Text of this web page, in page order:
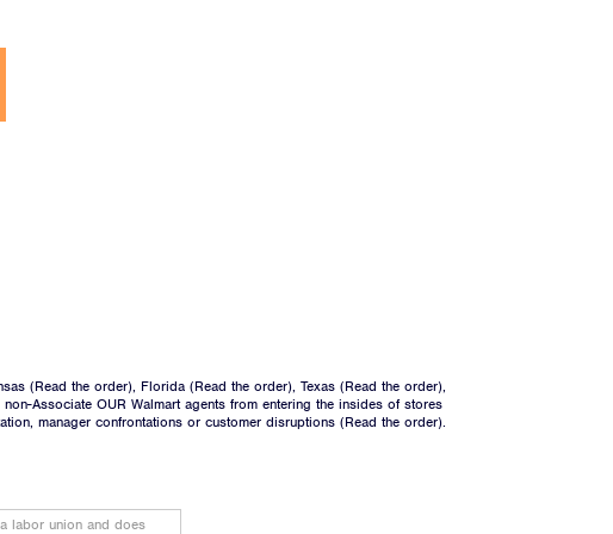
(Read the order), Florida (Read the order), Texas (Read the order),
Associate OUR Walmart agents from entering the insides of stores
manager confrontations or customer disruptions (Read the order).
labor union and does